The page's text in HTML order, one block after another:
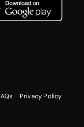
Privacy Policy